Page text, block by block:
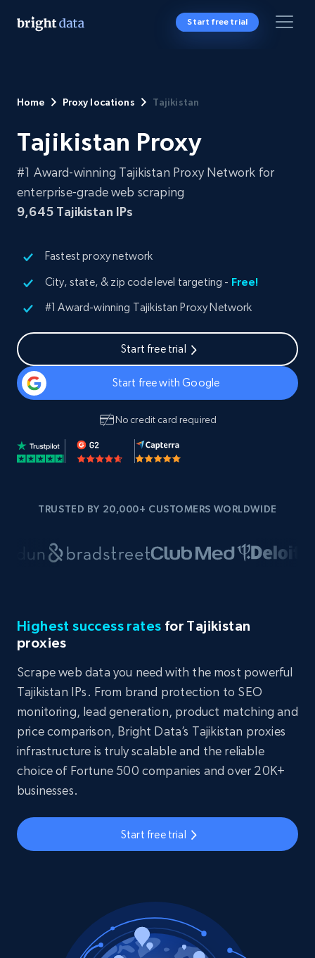
Start free trial
Home Proxy locations Tajikistan
Tajikistan Proxy
#1 Award-winning Tajikistan Proxy Network for
enterprise-grade web scraping
9,645 Tajikistan IPs
Fastest proxy network
City, state, & zip code level targeting - Free!
#1 Award-winning Tajikistan Proxy Network
Start free trial
Start free with Google
No credit card required
TRUSTED BY 20,000+ CUSTOMERS WORLDWIDE
Highest success rates for Tajikistan
proxies
Scrape web data you need with the most powerful
Tajikistan IPs. From brand protection to SEO
monitoring, lead generation, product matching and
price comparison, Bright Data’s Tajikistan proxies
infrastructure is truly scalable and the reliable
choice of Fortune 500 companies and over 20K+
businesses.
Start free trial